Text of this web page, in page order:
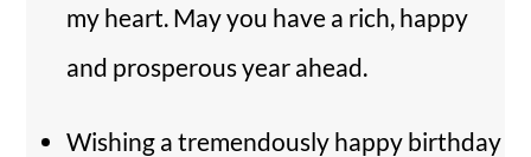
my heart. May you have a rich, happy
and prosperous year ahead.
Wishing a tremendously happy birthday